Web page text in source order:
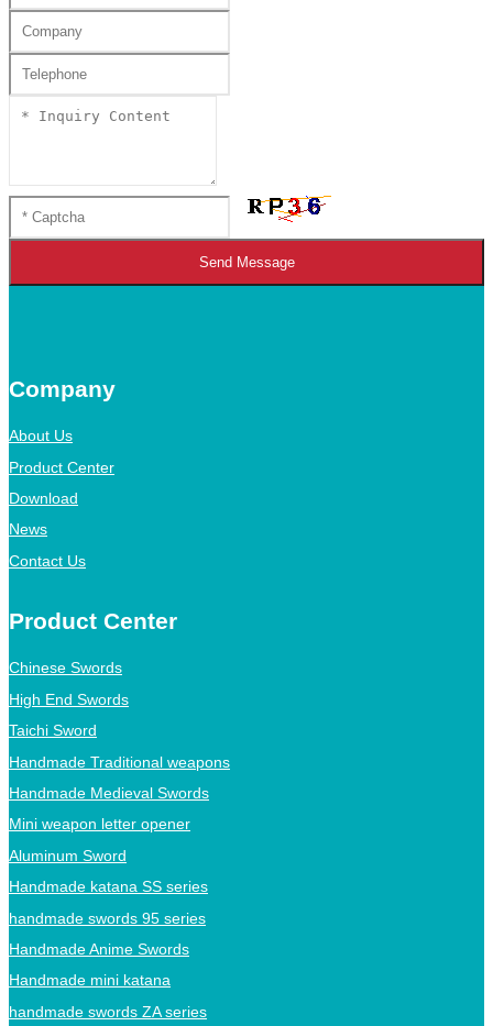
Send Message
Company
About Us
Product Center
Download
News
Contact Us
Product Center
Chinese Swords
High End Swords
Taichi Sword
Handmade Traditional weapons
Handmade Medieval Swords
Mini weapon letter opener
Aluminum Sword
Handmade katana SS series
handmade swords 95 series
Handmade Anime Swords
Handmade mini katana
handmade swords ZA series